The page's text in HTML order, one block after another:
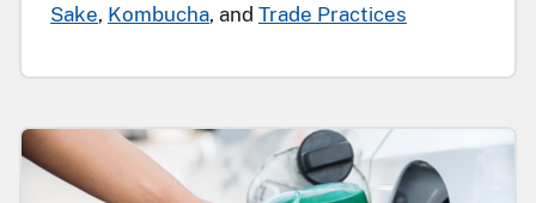
Sake, Kombucha, and Trade Practices